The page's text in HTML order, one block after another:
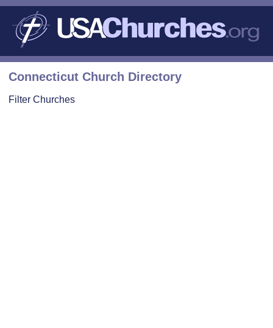
Connecticut Church Directory
Filter Churches